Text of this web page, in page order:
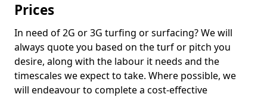
Prices
In need of 2G or 3G turfing or surfacing? We will
always quote you based on the turf or pitch you
desire, along with the labour it needs and the
timescales we expect to take. Where possible, we
will endeavour to complete a cost-effective